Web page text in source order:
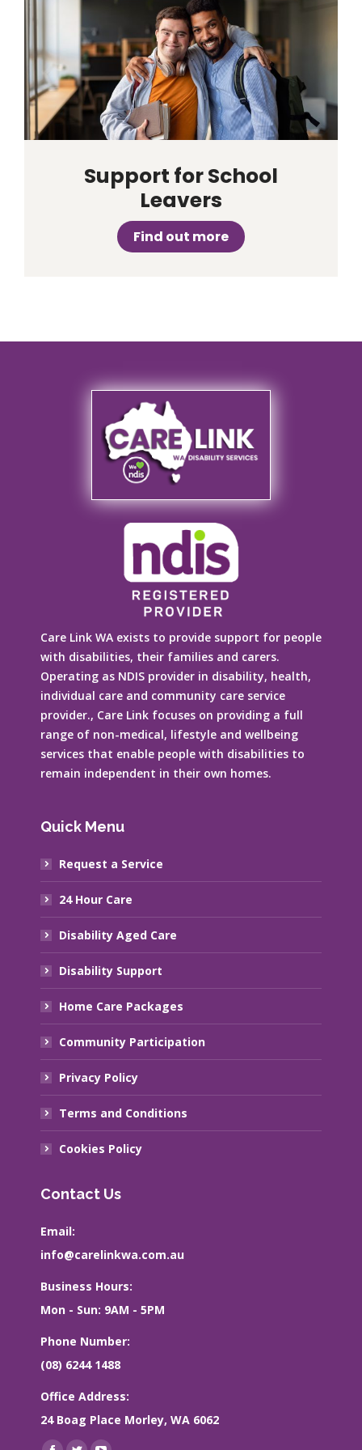
Support for School
Leavers
Find out more
Care Link WA exists to provide support for people
with disabilities, their families and carers.
Operating as NDIS provider in disability, health,
individual care and community care service
provider., Care Link focuses on providing a full
range of non-medical, lifestyle and wellbeing
services that enable people with disabilities to
remain independent in their own homes.
Quick Menu
Request a Service
24 Hour Care
Disability Aged Care
Disability Support
Home Care Packages
Community Participation
Privacy Policy
Terms and Conditions
Cookies Policy
Contact Us
Email:
info@carelinkwa.com.au
Business Hours:
Mon - Sun: 9AM - 5PM
Phone Number:
(08) 6244 1488
Office Address:
24 Boag Place Morley, WA 6062